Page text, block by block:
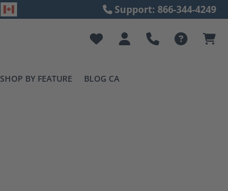
Support: 866-344-4249
SHOP BY FEATURE BLOG CA